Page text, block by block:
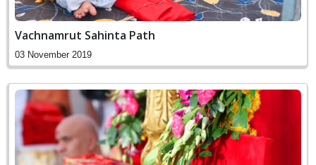
Vachnamrut Sahinta Path
03 November 2019